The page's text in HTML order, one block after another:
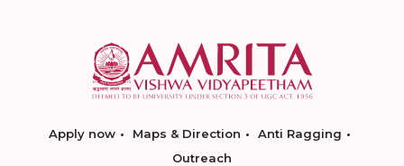
Apply now Maps & Direction
Anti Ragging
Outreach